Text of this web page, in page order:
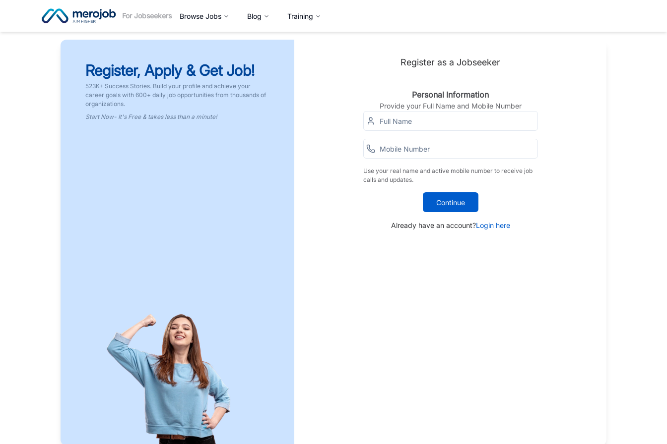
For Jobseekers Browse Jobs Blog Training
Register, Apply & Get Job!
523K+ Success Stories. Build your profile and achieve your
career goals with 600+ daily job opportunities from thousands of
organizations.
Start Now- It's Free & takes less than a minute!
Register as a Jobseeker
Personal Information
Provide your Full Name and Mobile Number
Use your real name and active mobile number to receive job
calls and updates.
Continue
Already have an account?Login here